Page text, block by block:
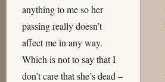
anything to me so her
passing really doesn’t
affect me in any way.
Which is not to say that I
don’t care that she’s dead –